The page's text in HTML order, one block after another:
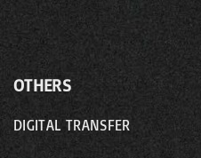
OTHERS
DIGITAL TRANSFER